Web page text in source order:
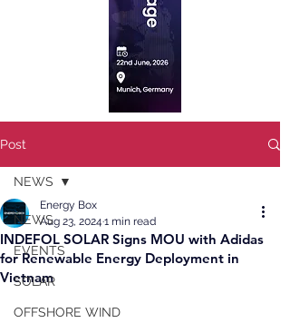
Post
NEWS
EVENTS
SOLAR
OFFSHORE WIND
NEWS
INDEFOL SOLAR Signs MOU with Adidas
for Renewable Energy Deployment in
Vietnam
Energy Box
Aug 23, 2024 1 min read